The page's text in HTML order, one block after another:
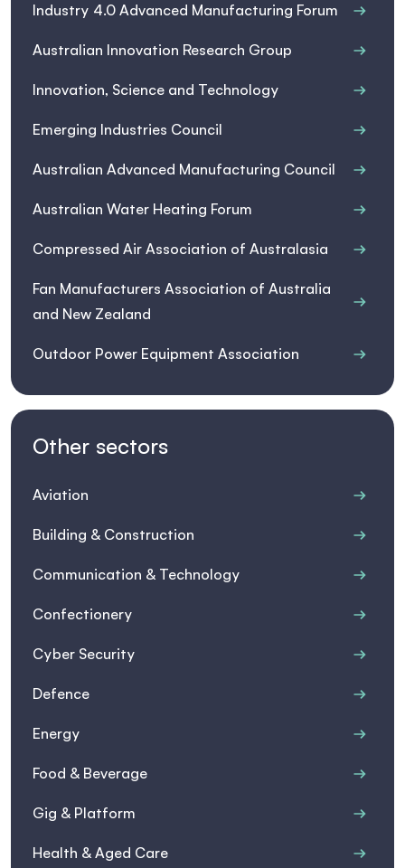
Industry 4.0 Advanced Manufacturing Forum
Australian Innovation Research Group
Innovation, Science and Technology
Emerging Industries Council
Australian Advanced Manufacturing Council
Australian Water Heating Forum
Compressed Air Association of Australasia
Fan Manufacturers Association of Australia
and New Zealand
Outdoor Power Equipment Association
Other sectors
Aviation
Building & Construction
Communication & Technology
Confectionery
Cyber Security
Defence
Energy
Food & Beverage
Gig & Platform
Health & Aged Care